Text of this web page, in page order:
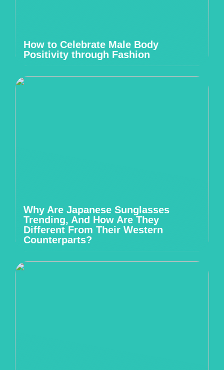
How to Celebrate Male Body
Positivity through Fashion
Why Are Japanese Sunglasses
Trending, And How Are They
Different From Their Western
Counterparts?